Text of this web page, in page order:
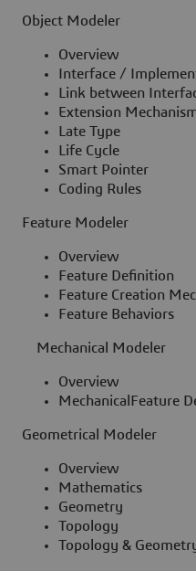
Object Modeler
Overview
Interface /
Link between
Extension
Late Type
Life Cycle
Smart Pointer
Coding Rules
Feature Modeler
Overview
Feature Definition
Feature Creation
Feature Behaviors
Mechanical Modeler
Overview
MechanicalFeature
Geometrical Modeler
Overview
Mathematics
Geometry
Topology
Topology &